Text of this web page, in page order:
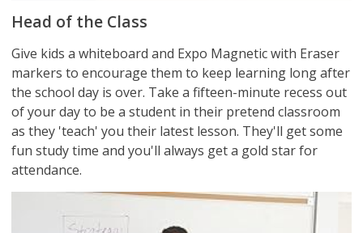
Head of the Class
Give kids a whiteboard and Expo Magnetic with Eraser
markers to encourage them to keep learning long after
the school day is over. Take a fifteen-minute recess out
of your day to be a student in their pretend classroom
as they 'teach' you their latest lesson. They'll get some
fun study time and you'll always get a gold star for
attendance.